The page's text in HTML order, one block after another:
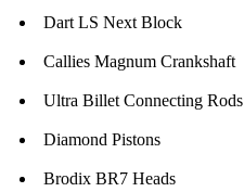
Dart LS Next Block
Callies Magnum Crankshaft
Ultra Billet Connecting Rods
Diamond Pistons
Brodix BR7 Heads